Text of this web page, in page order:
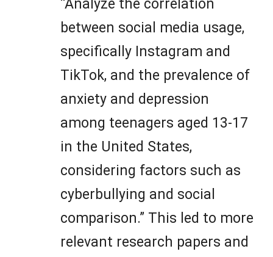
“Analyze the correlation
between social media usage,
specifically Instagram and
TikTok, and the prevalence of
anxiety and depression
among teenagers aged 13-17
in the United States,
considering factors such as
cyberbullying and social
comparison.” This led to more
relevant research papers and